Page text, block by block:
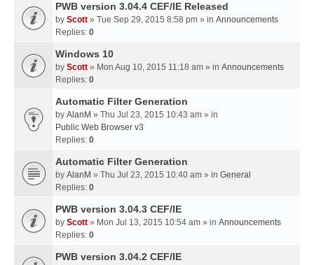
PWB version 3.04.4 CEF/IE Released
by Scott » Tue Sep 29, 2015 8:58 pm » in Announcements
Replies: 0
Windows 10
by Scott » Mon Aug 10, 2015 11:18 am » in Announcements
Replies: 0
Automatic Filter Generation
by AlanM » Thu Jul 23, 2015 10:43 am » in
Public Web Browser v3
Replies: 0
Automatic Filter Generation
by AlanM » Thu Jul 23, 2015 10:40 am » in General
Replies: 0
PWB version 3.04.3 CEF/IE
by Scott » Mon Jul 13, 2015 10:54 am » in Announcements
Replies: 0
PWB version 3.04.2 CEF/IE